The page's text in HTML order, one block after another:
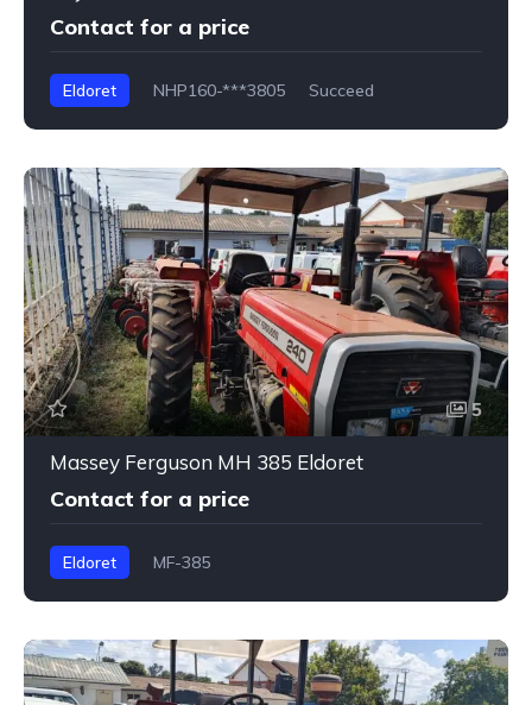
Contact for a price
Eldoret NHP160-***3805 Succeed
5
Massey Ferguson MH 385 Eldoret
Contact for a price
Eldoret MF-385